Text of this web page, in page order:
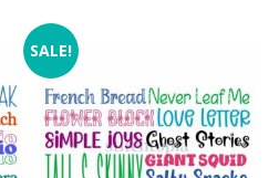
SALE!